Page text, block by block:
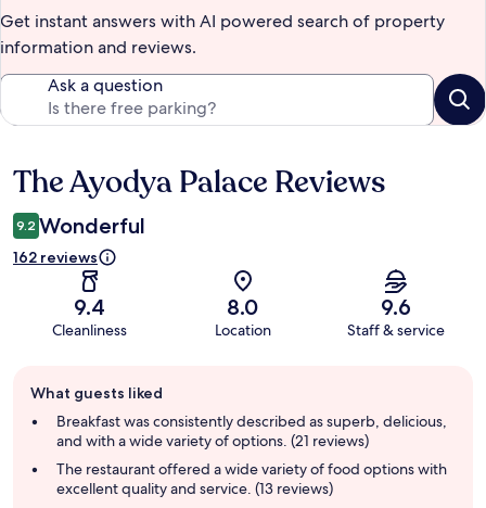
Get instant answers with AI powered search of property
information and reviews.
Ask a question
Reviews
The Ayodya Palace Reviews
9.2 Wonderful
162 reviews
9.4
Cleanliness
8.0
Location
9.6
Staff & service
review
summary
What guests liked
Breakfast was consistently described as superb, delicious,
and with a wide variety of options. (21 reviews)
The restaurant offered a wide variety of food options with
excellent quality and service. (13 reviews)